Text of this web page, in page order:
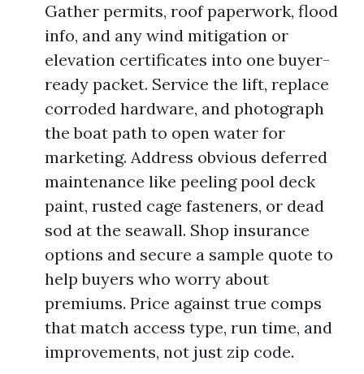
Gather permits, roof paperwork, flood
info, and any wind mitigation or
elevation certificates into one buyer-
ready packet. Service the lift, replace
corroded hardware, and photograph
the boat path to open water for
marketing. Address obvious deferred
maintenance like peeling pool deck
paint, rusted cage fasteners, or dead
sod at the seawall. Shop insurance
options and secure a sample quote to
help buyers who worry about
premiums. Price against true comps
that match access type, run time, and
improvements, not just zip code.